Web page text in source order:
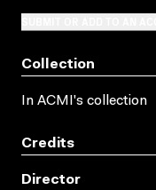
Collection
In ACMI's collection
Credits
Director